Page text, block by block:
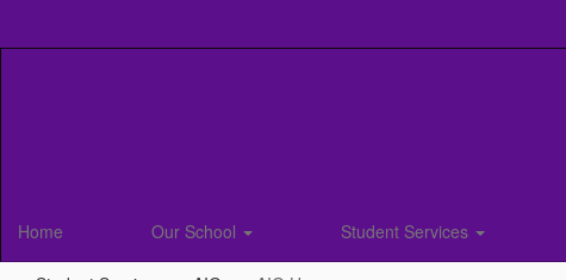
Home Our School Student Services